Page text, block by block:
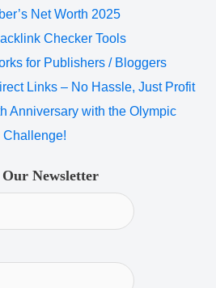
Net Worth 2025
Checker Tools
for Publishers / Bloggers
Links – No Hassle, Just Profit
Anniversary with the Olympic
Challenge!
Newsletter